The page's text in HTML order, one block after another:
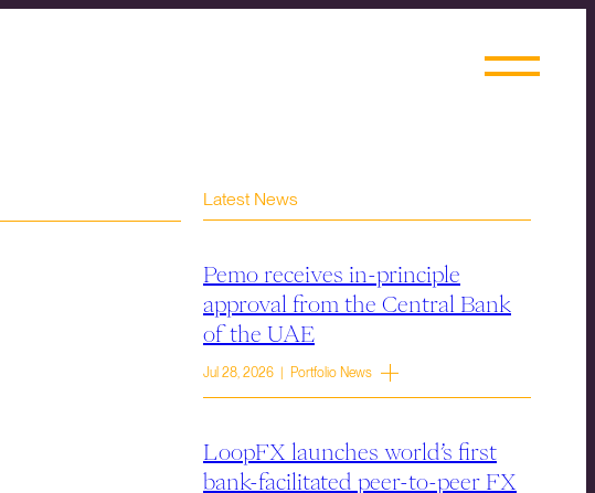
Latest News
Pemo receives in-principle
approval from the Central Bank
of the UAE
Jul 28, 2026 | Portfolio News
LoopFX launches world’s first
bank-facilitated peer-to-peer FX